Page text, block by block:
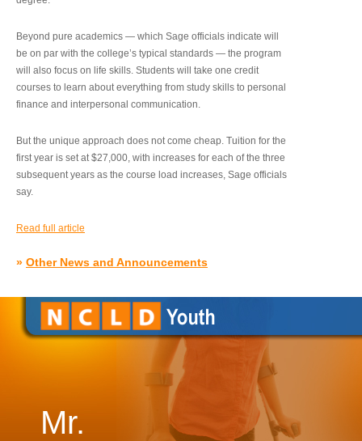
Beyond pure academics — which Sage officials indicate will
be on par with the college’s typical standards — the program
will also focus on life skills. Students will take one credit
courses to learn about everything from study skills to personal
finance and interpersonal communication.
But the unique approach does not come cheap. Tuition for the
first year is set at $27,000, with increases for each of the three
subsequent years as the course load increases, Sage officials
say.
Read full article
» Other News and Announcements
Mr.